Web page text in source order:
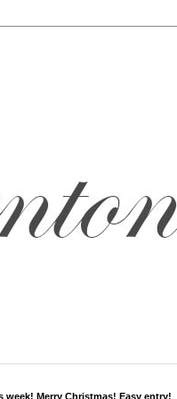
week! Merry Christmas! Easy entry!